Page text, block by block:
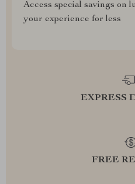
Access special savings on
your experience for less
EXPRESS
FREE